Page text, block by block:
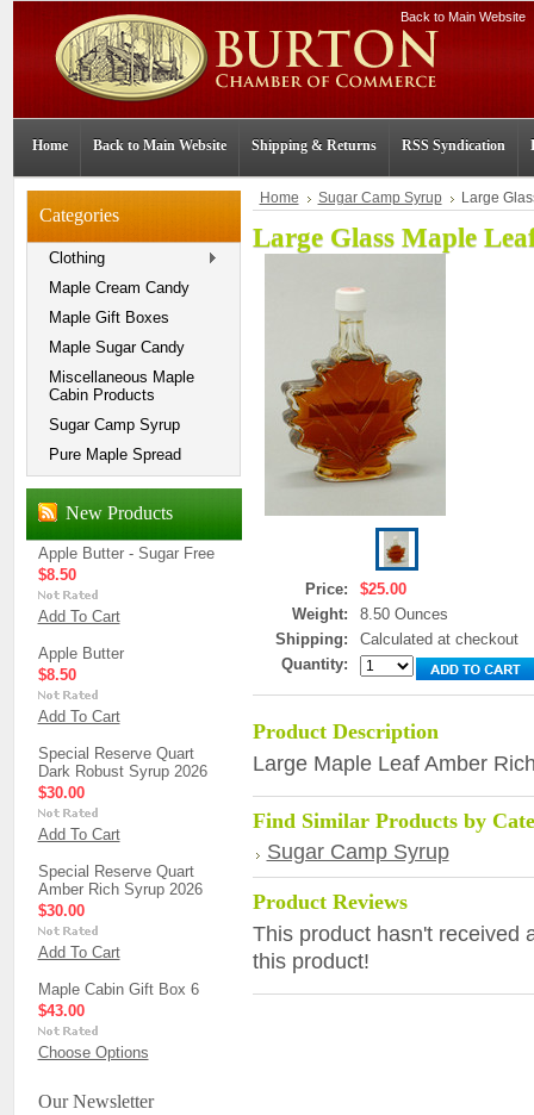
Back to Main Website
Home Back to Main Website Shipping & Returns RSS Syndication
Categories
Clothing
Maple Cream Candy
Maple Gift Boxes
Maple Sugar Candy
Miscellaneous Maple
Cabin Products
Sugar Camp Syrup
Pure Maple Spread
New Products
Apple Butter - Sugar Free
$8.50
Add To Cart
Apple Butter
$8.50
Add To Cart
Special Reserve Quart
Dark Robust Syrup 2026
$30.00
Add To Cart
Special Reserve Quart
Amber Rich Syrup 2026
$30.00
Add To Cart
Maple Cabin Gift Box 6
$43.00
Choose Options
Our Newsletter
Home Sugar Camp Syrup Large
Large Glass Maple
Price:
$25.00
Weight:
8.50 Ounces
Shipping:
Calculated at checkout
Quantity:
Product Description
Large Maple Leaf Amber
Find Similar Products by
Sugar Camp Syrup
Product Reviews
This product hasn't received
this product!